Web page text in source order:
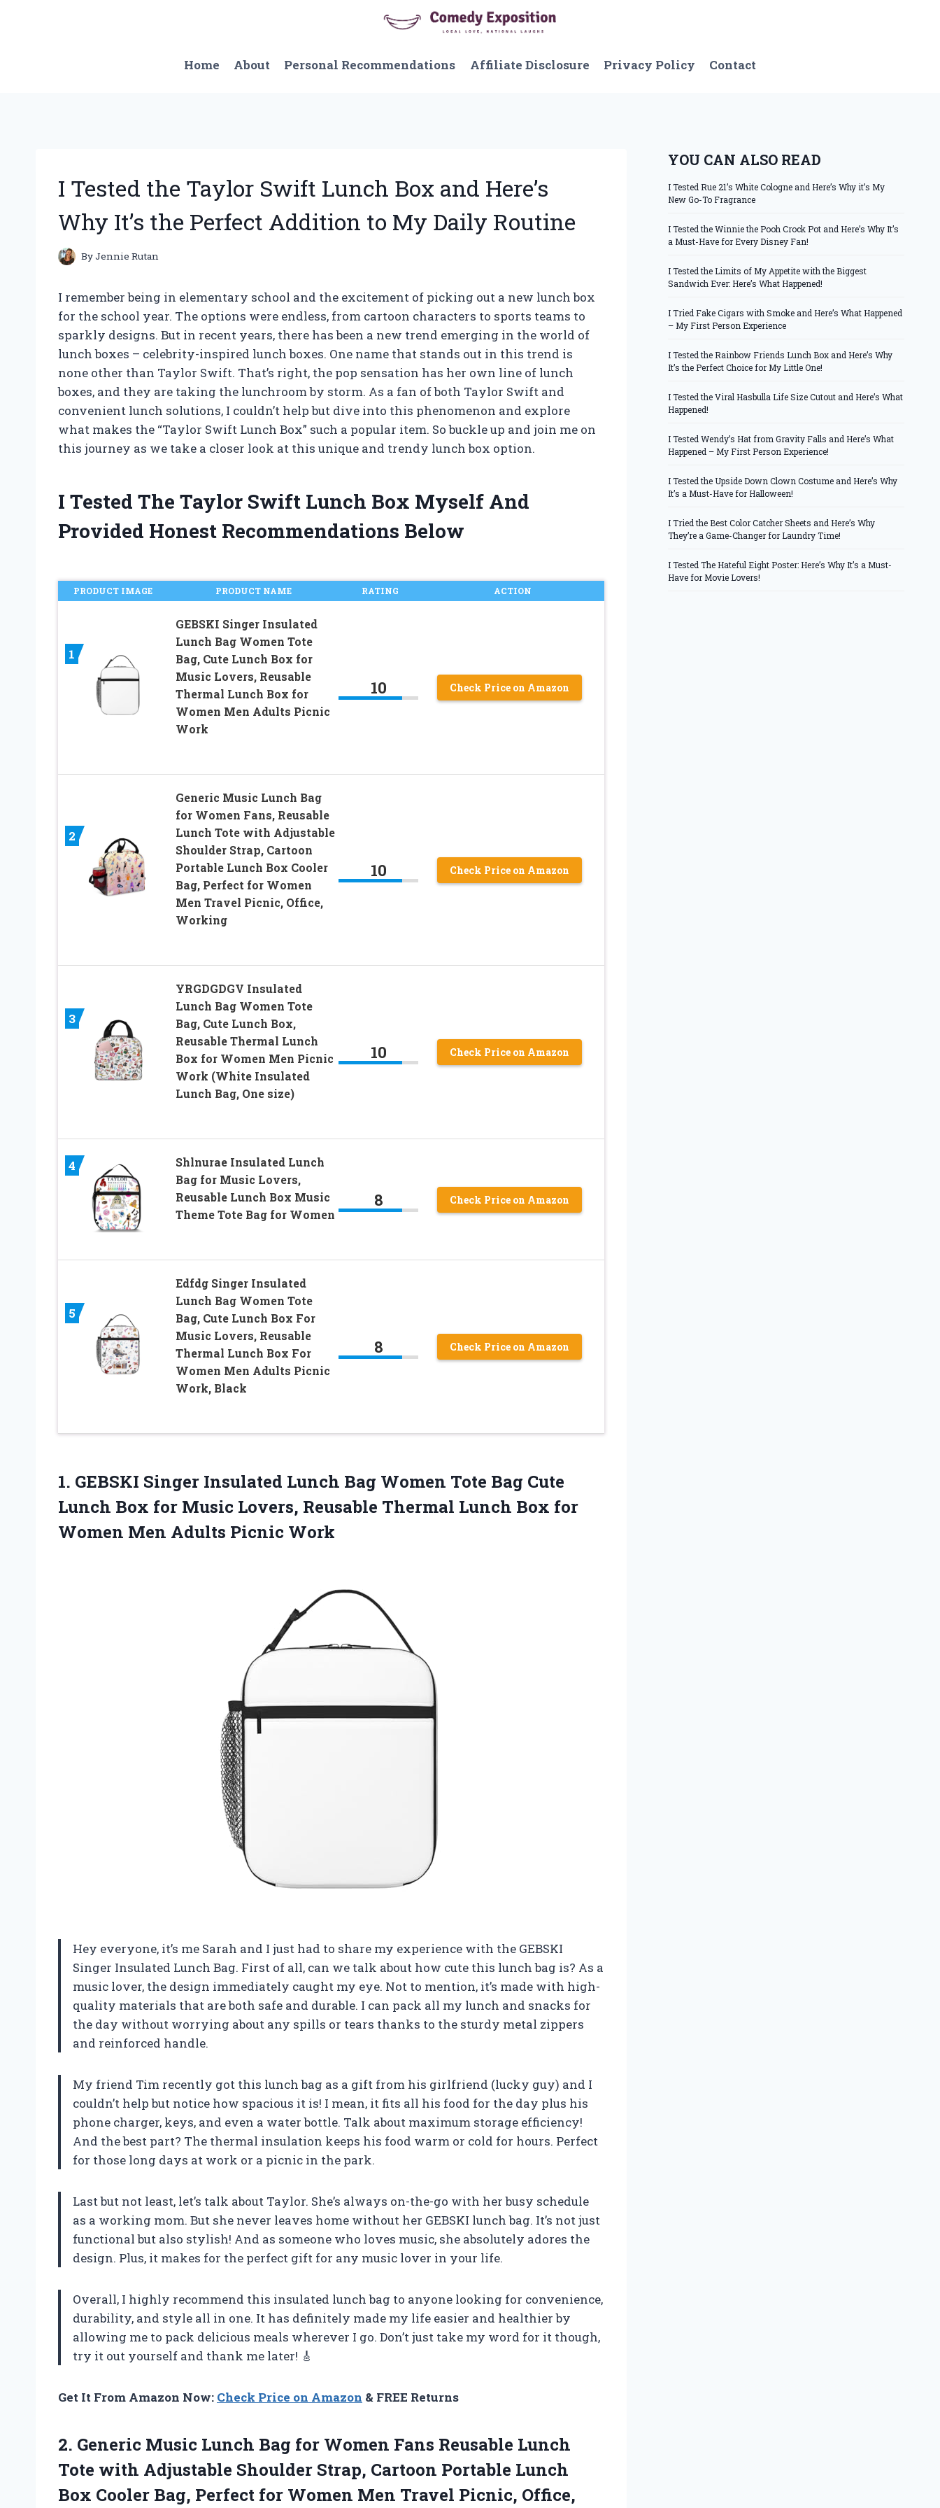
Home
About Personal Recommendations Affiliate Disclosure Privacy Policy Contact
I Tested the Taylor Swift Lunch Box and Here’s
Why It’s the Perfect Addition to My Daily Routine
ByJennie Rutan
I remember being in elementary school and the excitement of picking out a new lunch box
for the school year. The options were endless, from cartoon characters to sports teams to
sparkly designs. But in recent years, there has been a new trend emerging in the world of
lunch boxes – celebrity-inspired lunch boxes. One name that stands out in this trend is
none other than Taylor Swift. That’s right, the pop sensation has her own line of lunch
boxes, and they are taking the lunchroom by storm. As a fan of both Taylor Swift and
convenient lunch solutions, I couldn’t help but dive into this phenomenon and explore
what makes the “Taylor Swift Lunch Box” such a popular item. So buckle up and join me on
this journey as we take a closer look at this unique and trendy lunch box option.
I Tested The Taylor Swift Lunch Box Myself And
Provided Honest Recommendations Below
PRODUCT IMAGE PRODUCT NAME RATING ACTION
1
GEBSKI Singer Insulated
Lunch Bag Women Tote
Bag, Cute Lunch Box for
Music Lovers, Reusable
Thermal Lunch Box for
Women Men Adults Picnic
Work
10 Check Price on Amazon
2
Generic Music Lunch Bag
for Women Fans, Reusable
Lunch Tote with Adjustable
Shoulder Strap, Cartoon
Portable Lunch Box Cooler
Bag, Perfect for Women
Men Travel Picnic, Office,
Working
10 Check Price on Amazon
3
YRGDGDGV Insulated
Lunch Bag Women Tote
Bag, Cute Lunch Box,
Reusable Thermal Lunch
Box for Women Men Picnic
Work (White Insulated
Lunch Bag, One size)
10 Check Price on Amazon
4
Shlnurae Insulated Lunch
Bag for Music Lovers,
Reusable Lunch Box Music
Theme Tote Bag for Women
8 Check Price on Amazon
5
Edfdg Singer Insulated
Lunch Bag Women Tote
Bag, Cute Lunch Box For
Music Lovers, Reusable
Thermal Lunch Box For
Women Men Adults Picnic
Work, Black
8 Check Price on Amazon
1. GEBSKI Singer Insulated Lunch Bag Women Tote Bag Cute
Lunch Box for Music Lovers, Reusable Thermal Lunch Box for
Women Men Adults Picnic Work
Hey everyone, it’s me Sarah and I just had to share my experience with the GEBSKI
Singer Insulated Lunch Bag. First of all, can we talk about how cute this lunch bag is? As a
music lover, the design immediately caught my eye. Not to mention, it’s made with high-
quality materials that are both safe and durable. I can pack all my lunch and snacks for
the day without worrying about any spills or tears thanks to the sturdy metal zippers
and reinforced handle.
My friend Tim recently got this lunch bag as a gift from his girlfriend (lucky guy) and I
couldn’t help but notice how spacious it is! I mean, it fits all his food for the day plus his
phone charger, keys, and even a water bottle. Talk about maximum storage efficiency!
And the best part? The thermal insulation keeps his food warm or cold for hours. Perfect
for those long days at work or a picnic in the park.
Last but not least, let’s talk about Taylor. She’s always on-the-go with her busy schedule
as a working mom. But she never leaves home without her GEBSKI lunch bag. It’s not just
functional but also stylish! And as someone who loves music, she absolutely adores the
design. Plus, it makes for the perfect gift for any music lover in your life.
Overall, I highly recommend this insulated lunch bag to anyone looking for convenience,
durability, and style all in one. It has definitely made my life easier and healthier by
allowing me to pack delicious meals wherever I go. Don’t just take my word for it though,
try it out yourself and thank me later! 🎸
Get It From Amazon Now: Check Price on Amazon & FREE Returns
2. Generic Music Lunch Bag for Women Fans Reusable Lunch
Tote with Adjustable Shoulder Strap, Cartoon Portable Lunch
Box Cooler Bag, Perfect for Women Men Travel Picnic, Office,
YOU CAN ALSO READ
I Tested Rue 21’s White Cologne and Here’s Why it’s My
New Go-To Fragrance
I Tested the Winnie the Pooh Crock Pot and Here’s Why It’s
a Must-Have for Every Disney Fan!
I Tested the Limits of My Appetite with the Biggest
Sandwich Ever: Here’s What Happened!
I Tried Fake Cigars with Smoke and Here’s What Happened
– My First Person Experience
I Tested the Rainbow Friends Lunch Box and Here’s Why
It’s the Perfect Choice for My Little One!
I Tested the Viral Hasbulla Life Size Cutout and Here’s What
Happened!
I Tested Wendy’s Hat from Gravity Falls and Here’s What
Happened – My First Person Experience!
I Tested the Upside Down Clown Costume and Here’s Why
It’s a Must-Have for Halloween!
I Tried the Best Color Catcher Sheets and Here’s Why
They’re a Game-Changer for Laundry Time!
I Tested The Hateful Eight Poster: Here’s Why It’s a Must-
Have for Movie Lovers!